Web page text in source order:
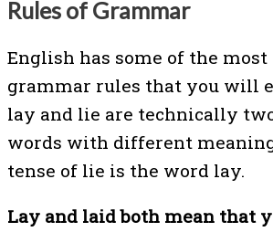
Rules of Grammar
English has some of the
grammar rules that you will
lay and lie are technically
words with different
tense of lie is the word lay.
Lay and laid both mean that